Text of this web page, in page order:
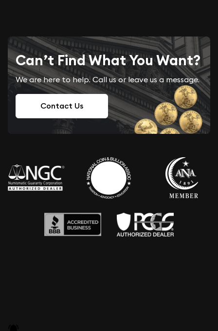
Can’t Find What You Want?
We are here to help. Call us or leave us a message.
Contact Us